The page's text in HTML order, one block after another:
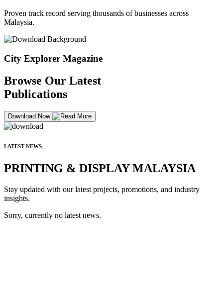
Proven track record serving thousands of businesses across
Malaysia.
City Explorer Magazine
Browse Our Latest
Publications
Download Now
LATEST NEWS
PRINTING & DISPLAY MALAYSIA
Stay updated with our latest projects, promotions, and industry
insights.
Sorry, currently no latest news.